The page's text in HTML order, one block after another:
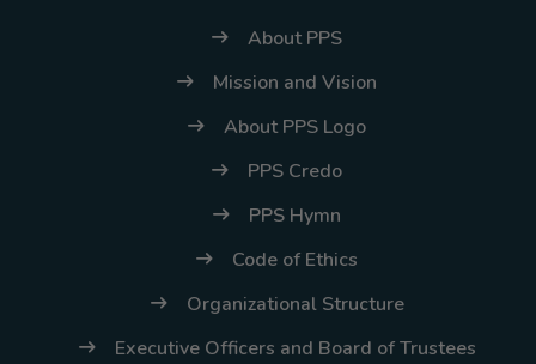
About PPS
Mission and Vision
About PPS Logo
PPS Credo
PPS Hymn
Code of Ethics
Organizational Structure
Executive Officers and Board of Trustees